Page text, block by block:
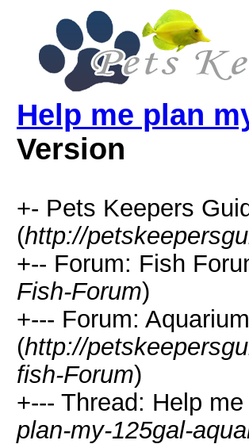
Help me plan
Version
+- Pets Keepers
(http://
+-- Forum: Fish
Fish-Forum)
+--- Forum:
(http://
fish-Forum)
+--- Thread: Help
plan-my-125gal-